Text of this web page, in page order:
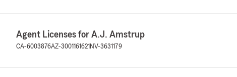
Agent Licenses for A.J. Amstrup
CA-6003876AZ-3001161621 NV-3631179